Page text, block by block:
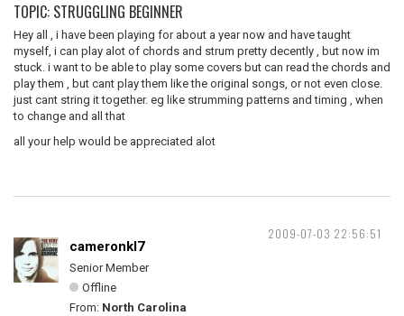
TOPIC: STRUGGLING BEGINNER
Hey all , i have been playing for about a year now and have taught
myself, i can play alot of chords and strum pretty decently , but now im
stuck. i want to be able to play some covers but can read the chords and
play them , but cant play them like the original songs, or not even close.
just cant string it together. eg like strumming patterns and timing , when
to change and all that
all your help would be appreciated alot
2009-07-03 22:56:51
cameronkl7
Senior Member
Offline
From: North Carolina